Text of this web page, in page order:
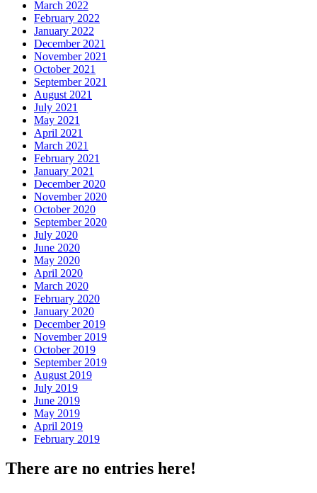
March 2022
February 2022
January 2022
December 2021
November 2021
October 2021
September 2021
August 2021
July 2021
May 2021
April 2021
March 2021
February 2021
January 2021
December 2020
November 2020
October 2020
September 2020
July 2020
June 2020
May 2020
April 2020
March 2020
February 2020
January 2020
December 2019
November 2019
October 2019
September 2019
August 2019
July 2019
June 2019
May 2019
April 2019
February 2019
There are no entries here!